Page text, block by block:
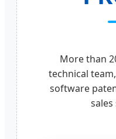
More than
technical
software
sales